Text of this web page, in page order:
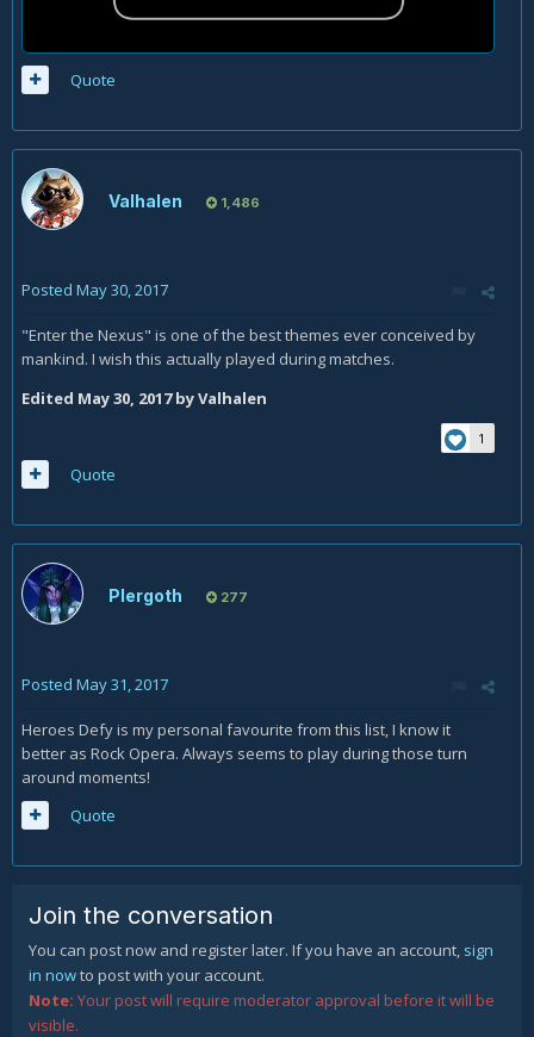
Quote
Valhalen 1,486
Posted May 30, 2017
"Enter the Nexus" is one of the best themes ever conceived by
mankind. I wish this actually played during matches.
Edited May 30, 2017by Valhalen
1
Quote
Plergoth 277
Posted May 31, 2017
Heroes Defy is my personal favourite from this list, I know it
better as Rock Opera. Always seems to play during those turn
around moments!
Quote
Join the conversation
You can post now and register later. If you have an account, sign
in nowto post with your account.
Note: Your post will require moderator approval before it will be
visible.